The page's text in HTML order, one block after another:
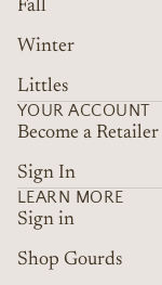
Fall
Winter
Littles
YOUR ACCOUNT
Become a Retailer
Sign In
LEARN MORE
Sign in
Shop Gourds